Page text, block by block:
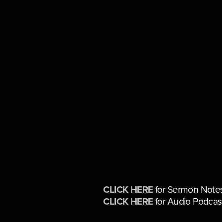
CLICK HEREfor Sermon
CLICK HEREfor Audio